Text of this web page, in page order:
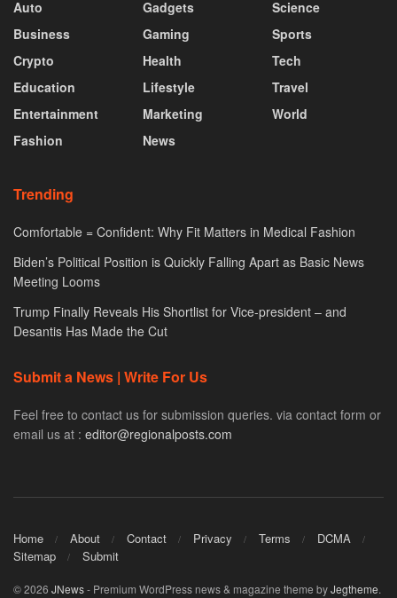
Auto
Business
Crypto
Education
Entertainment
Fashion
Gadgets
Gaming
Health
Lifestyle
Marketing
News
Science
Sports
Tech
Travel
World
Trending
Comfortable = Confident: Why Fit Matters in Medical Fashion
Biden’s Political Position is Quickly Falling Apart as Basic News
Meeting Looms
Trump Finally Reveals His Shortlist for Vice-president – and
Desantis Has Made the Cut
Submit a News | Write For Us
Feel free to contact us for submission queries. via contact form or
email us at : editor@regionalposts.com
Home About Contact Privacy Terms
DCMA
Sitemap
Submit
© 2026 JNews- Premium WordPress news & magazine theme byJegtheme.